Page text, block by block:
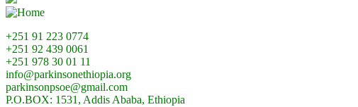
+251 91 223 0774
+251 92 439 0061
+251 978 30 01 11
info@parkinsonethiopia.org
parkinsonpsoe@gmail.com
P.O.BOX: 1531, Addis Ababa, Ethiopia